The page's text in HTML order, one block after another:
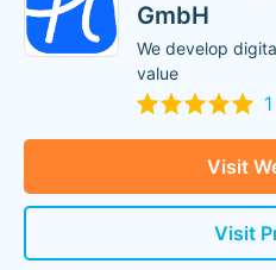
GmbH
We develop
value
Visit
Visit